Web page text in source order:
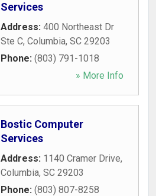
Services
Address: 400 Northeast Dr
Ste C, Columbia, SC 29203
Phone: (803) 791-1018
» More Info
Bostic Computer
Services
Address: 1140 Cramer Drive,
Columbia, SC 29203
Phone: (803) 807-8258